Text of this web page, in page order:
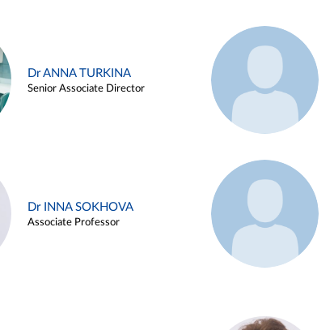
Dr ANNA TURKINA
Senior Associate Director
Dr INNA SOKHOVA
Associate Professor